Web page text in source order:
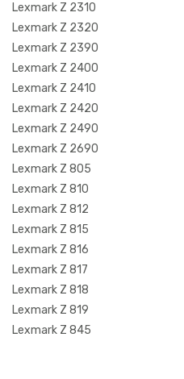
Lexmark Z 2310
Lexmark Z 2320
Lexmark Z 2390
Lexmark Z 2400
Lexmark Z 2410
Lexmark Z 2420
Lexmark Z 2490
Lexmark Z 2690
Lexmark Z 805
Lexmark Z 810
Lexmark Z 812
Lexmark Z 815
Lexmark Z 816
Lexmark Z 817
Lexmark Z 818
Lexmark Z 819
Lexmark Z 845